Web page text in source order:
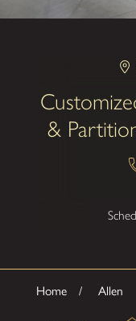
&
Home Allen